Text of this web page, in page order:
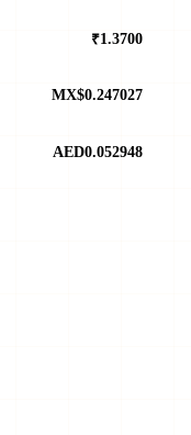
₹1.3700
MX$0.247027
AED0.052948